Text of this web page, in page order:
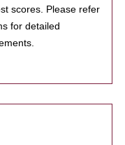
scores. Please refer
for detailed